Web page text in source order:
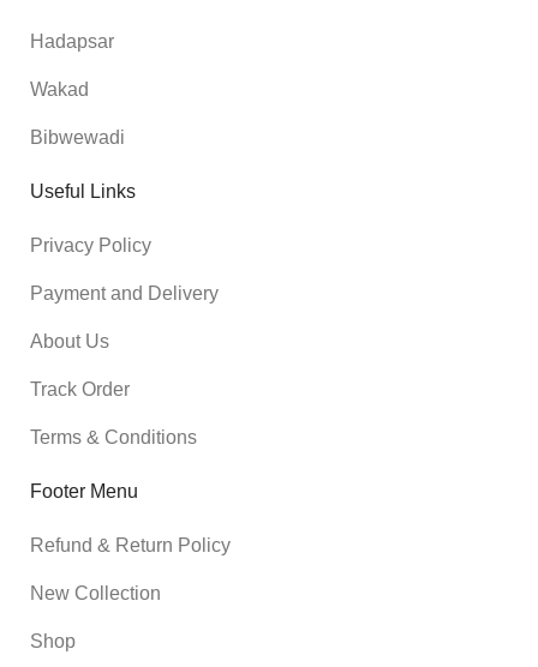
Hadapsar
Wakad
Bibwewadi
Useful Links
Privacy Policy
Payment and Delivery
About Us
Track Order
Terms & Conditions
Footer Menu
Refund & Return Policy
New Collection
Shop